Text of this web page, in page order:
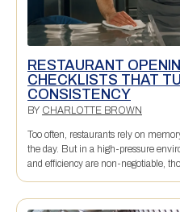
RESTAURANT
CHECKLISTS THAT
CONSISTENCY
BY CHARLOTTE BROWN
Too often, restaurants rely on
the day. But in a high-pressure
and efficiency are non-negotiable,